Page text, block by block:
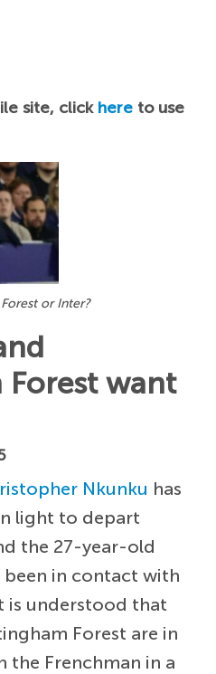
site, click here to use
or Inter?
want
Nkunku has
light to depart
the 27-year-old
in contact with
is understood that
Forest are in
the Frenchman in a